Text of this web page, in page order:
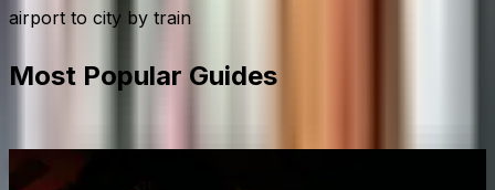
airport to city by train
Most Popular Guides